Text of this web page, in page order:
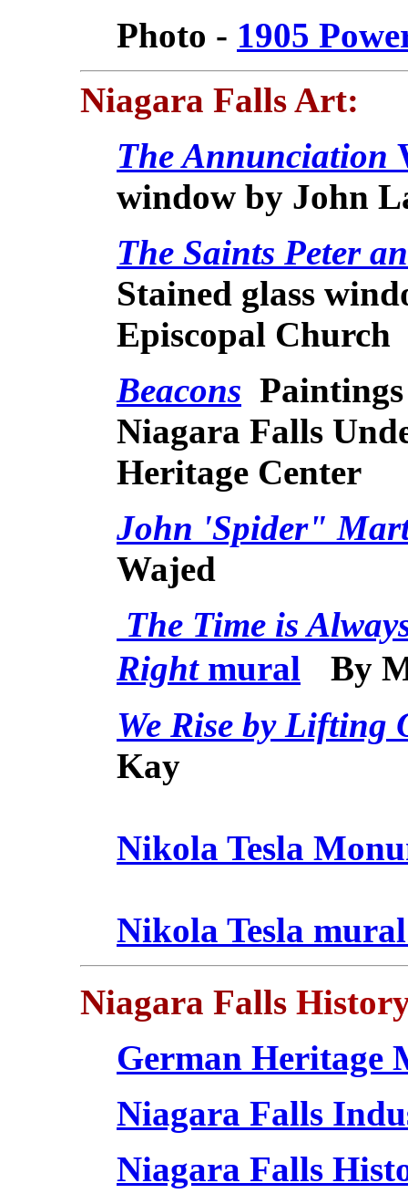
Photo - 1905
Niagara FallsArt:
The Annunciation
window by John
The Saints Peter
Stained glass
Episcopal Church
Beacons
Niagara Falls
Heritage Center
John 'Spider"
Wajed
The Time is
Rightmural
By
We Rise by Lifting
Kay
Nikola Tesla
Nikola Tesla
Niagara Falls
German Heritage
Niagara Falls
Niagara Falls